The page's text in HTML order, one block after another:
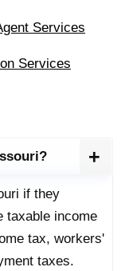
Services
Services
if they
taxable income
tax, workers'
taxes.